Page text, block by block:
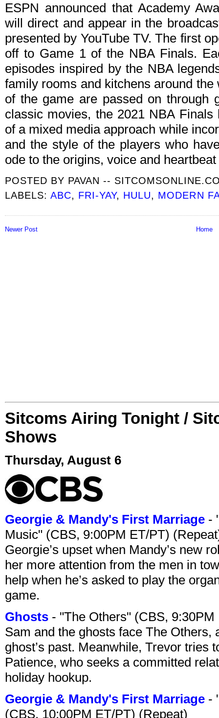
ESPN announced that Academy
will direct and appear in the
presented by YouTube TV. The first
off to Game 1 of the NBA Finals.
episodes inspired by the NBA
family rooms and kitchens around
of the game are passed on through
classic movies, the 2021 NBA
of a mixed media approach while
and the style of the players who
ode to the origins, voice and
POSTED BY PAVAN --
LABELS:ABC, FRI-YAY, HULU, MODERN
Newer Post Home
Sitcoms Airing Tonight /
Shows
Thursday, August 6
Georgie & Mandy's First Marriage -
Music" (CBS, 9:00PM ET/PT)
Georgie’s upset when Mandy’s new
her more attention from the men in
help when he’s asked to play the
game.
Ghosts - "The Others" (CBS,
Sam and the ghosts face The
ghost’s past. Meanwhile, Trevor tries
Patience, who seeks a committed
holiday hookup.
Georgie & Mandy's First Marriage -
(CBS, 10:00PM ET/PT) (Repeat)